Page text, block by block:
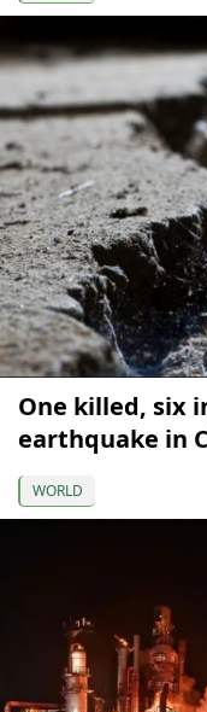
One killed, six
earthquake in
WORLD